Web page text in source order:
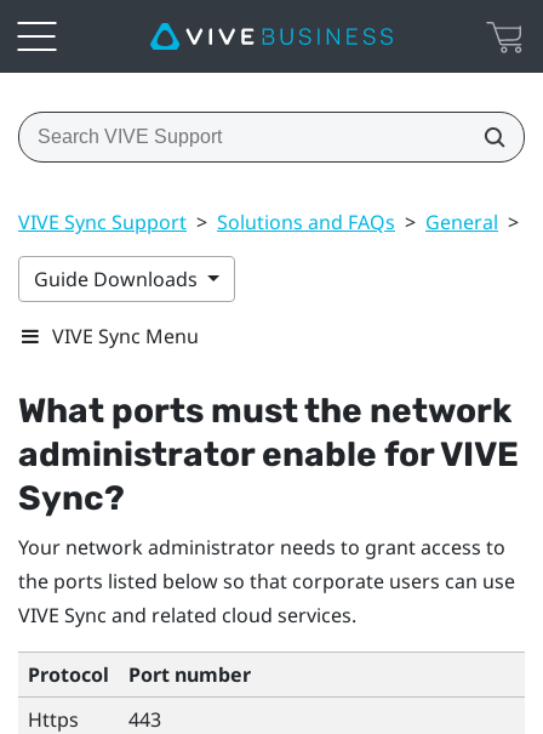
VIVE Sync Support > Solutions and FAQs > General >
Guide Downloads
VIVE Sync Menu
What ports must the network
administrator enable forVIVE
Sync?
Your network administrator needs to grant access to
the ports listed below so that corporate users can use
VIVE Sync and related cloud services.
Protocol
Port number
Https
443